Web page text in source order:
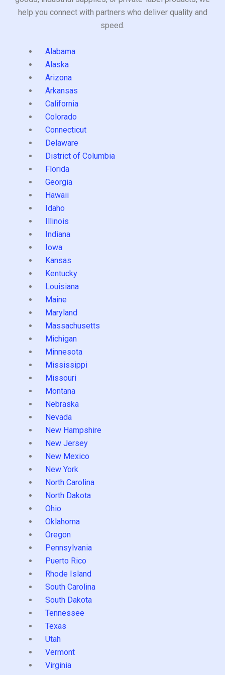
help you connect with partners who deliver quality and
speed.
Alabama
Alaska
Arizona
Arkansas
California
Colorado
Connecticut
Delaware
District of Columbia
Florida
Georgia
Hawaii
Idaho
Illinois
Indiana
Iowa
Kansas
Kentucky
Louisiana
Maine
Maryland
Massachusetts
Michigan
Minnesota
Mississippi
Missouri
Montana
Nebraska
Nevada
New Hampshire
New Jersey
New Mexico
New York
North Carolina
North Dakota
Ohio
Oklahoma
Oregon
Pennsylvania
Puerto Rico
Rhode Island
South Carolina
South Dakota
Tennessee
Texas
Utah
Vermont
Virginia